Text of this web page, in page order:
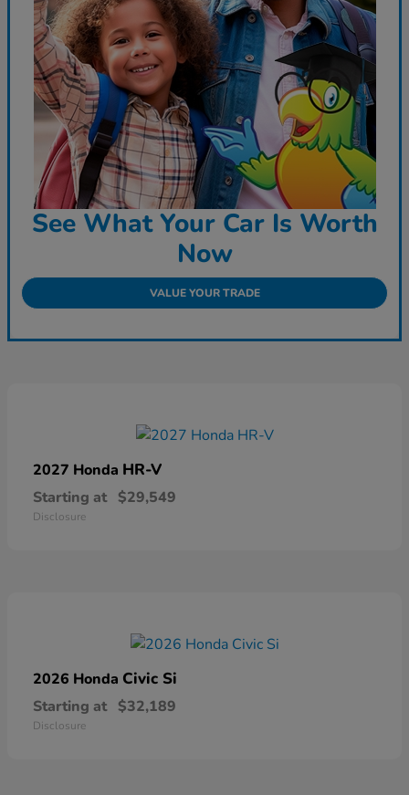
See What Your Car Is Worth
Now
VALUE YOUR TRADE
2027 Honda HR-V
Starting at $29,549
Disclosure
2026 Honda Civic Si
Starting at $32,189
Disclosure